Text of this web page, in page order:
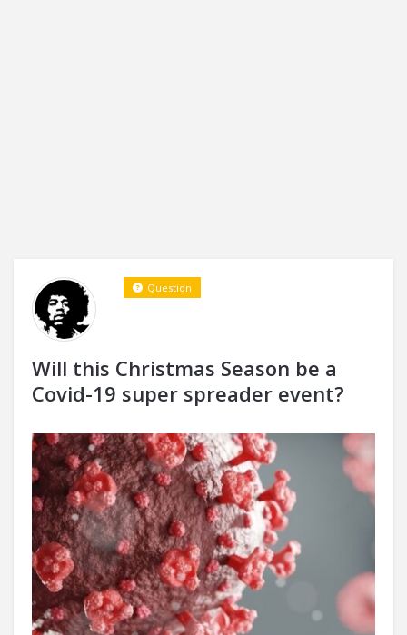
Will this Christmas Season be a
Covid-19 super spreader event?
Question